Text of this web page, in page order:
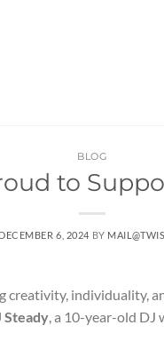
BLOG
to
DECEMBER 6, 2024 BY
creativity, individuality,
Steady , a 10-year-old